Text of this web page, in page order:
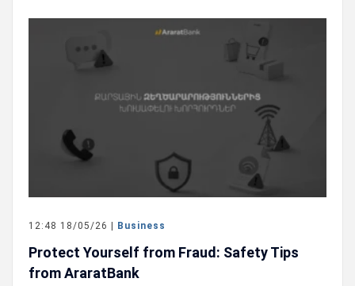
12:48 18/05/26 | Business
Protect Yourself from Fraud: Safety Tips
from AraratBank